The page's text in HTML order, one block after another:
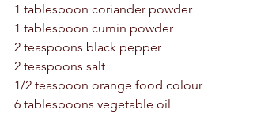
1 tablespoon coriander powder
1 tablespoon cumin powder
2 teaspoons black pepper
2 teaspoons salt
1/2 teaspoon orange food colour
6 tablespoons vegetable oil